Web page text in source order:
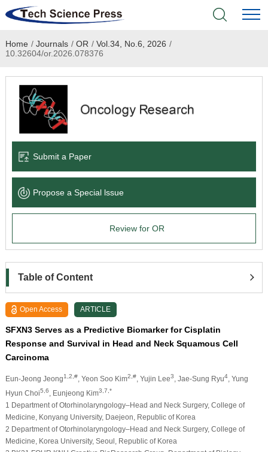
Home
Academic Journals
Books & Monographs
Language Service
News & Announcements
Home / Journals / OR / Vol.34, No.6, 2026 /
10.32604/or.2026.078376
Submit a Paper
Propose a Special lssue
Review for OR
Table of Content
Open Access ARTICLE
SFXN3 Serves as a Predictive Biomarker for Cisplatin
Response and Survival in Head and Neck Squamous Cell
Carcinoma
Eun-Jeong Jeong1,2,#, Yeon Soo Kim2,#, Yujin Lee3 , Jae-Sung Ryu4, Yung
Hyun Choi5,6 , Eunjeong Kim3,7,*
1 Department of Otorhinolaryngology–Head and Neck Surgery, College of
Medicine, Konyang University, Daejeon, Republic of Korea
2 Department of Otorhinolaryngology–Head and Neck Surgery, College of
Medicine, Korea University, Seoul, Republic of Korea